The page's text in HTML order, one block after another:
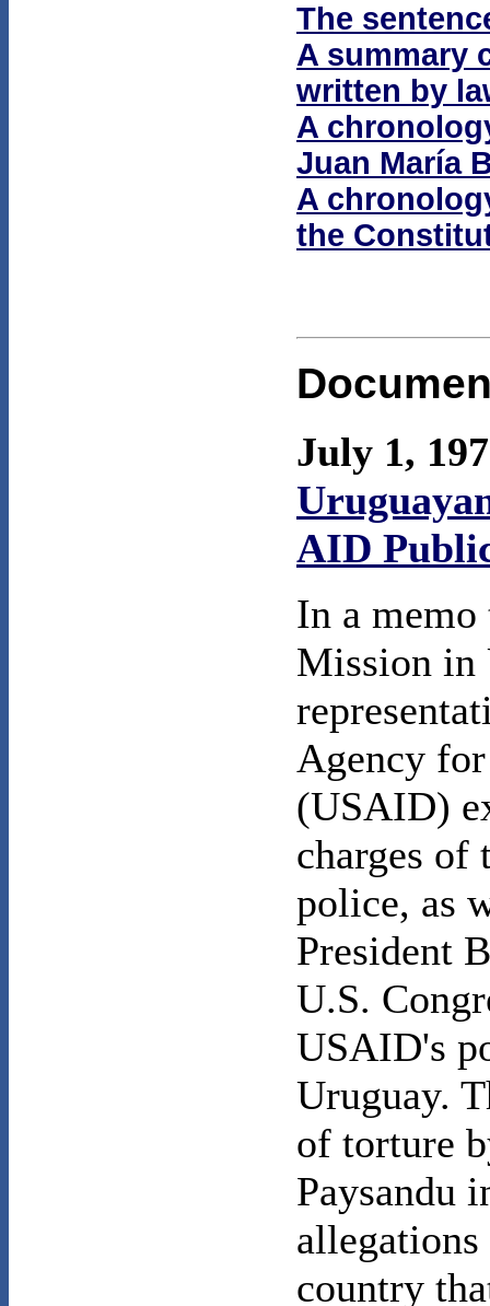
The
A summary
written by
A
Juan María
A
the
July 1,
AID
In a
Mission in
Agency
(USAID)
charges of
police, as
President
U.S.
USAID's
Uruguay.
of torture
Paysandu
allegations
country